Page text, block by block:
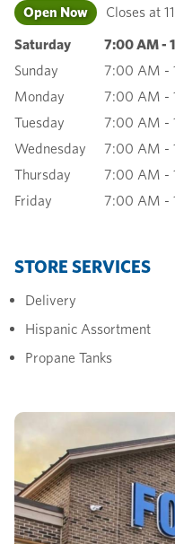
Open Now Closes at
Saturday 7:00 AM-
Sunday
7:00 AM -
Monday
7:00 AM -
Tuesday
7:00 AM -
Wednesday
7:00 AM -
Thursday
7:00 AM -
Friday
7:00 AM -
STORE SERVICES
Delivery
Hispanic Assortment
Propane Tanks